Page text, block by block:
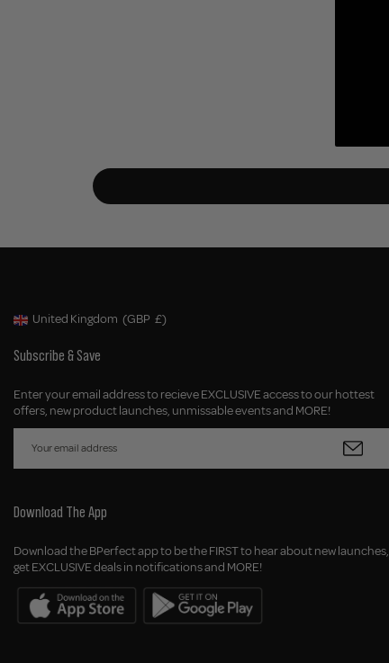
Geolocation Button: United Kingdom, GBP, £
United Kingdom (GBP £)
Subscribe & Save
Enter your email address to recieve EXCLUSIVE access to our hottest
offers, new product launches, unmissable events and MORE!
Download The App
Download the BPerfect app to be the FIRST to hear about new launches,
get EXCLUSIVE deals in notifications and MORE!